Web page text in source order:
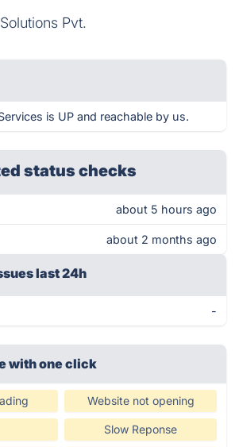
Pvt.
is UP and reachable by us.
status checks
about 5 hours ago
about 2 months ago
last 24h
-
with one click
Website not opening
Slow Reponse